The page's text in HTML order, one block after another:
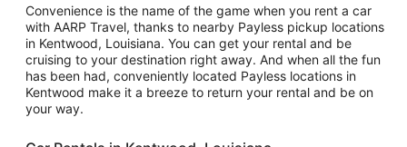
Convenience is the name of the game when you rent a car
with AARP Travel, thanks to nearby Payless pickup locations
in Kentwood, Louisiana. You can get your rental and be
cruising to your destination right away. And when all the fun
has been had, conveniently located Payless locations in
Kentwood make it a breeze to return your rental and be on
your way.